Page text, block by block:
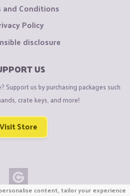
and Conditions
Policy
disclosure
US
Support us by purchasing packages such
crate keys, and more!
Visit Store
content, tailor your experience